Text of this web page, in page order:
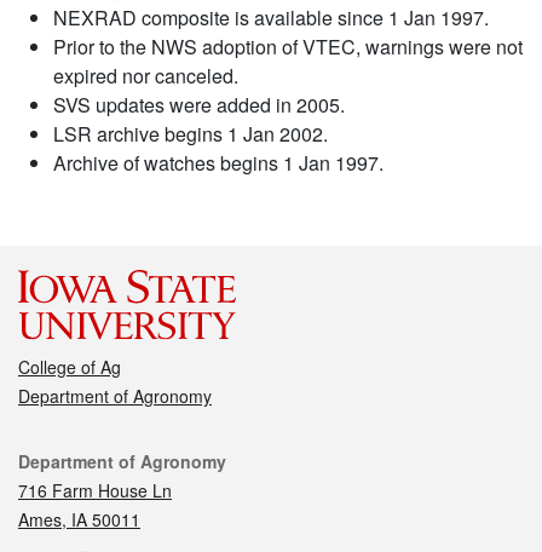
NEXRAD composite is available since 1 Jan 1997.
Prior to the NWS adoption of VTEC, warnings were not
expired nor canceled.
SVS updates were added in 2005.
LSR archive begins 1 Jan 2002.
Archive of watches begins 1 Jan 1997.
College of Ag
Department of Agronomy
Contact
Department of Agronomy
716 Farm House Ln
Ames, IA 50011